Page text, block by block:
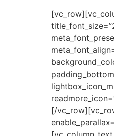
[/